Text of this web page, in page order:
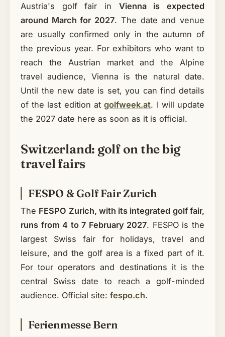
Austria's golf fair in Vienna is expected
around March for 2027. The date and venue
are usually confirmed only in the autumn of
the previous year. For exhibitors who want to
reach the Austrian market and the Alpine
travel audience, Vienna is the natural date.
Until the new date is set, you can find details
of the last edition atgolfweek.at. I will update
the 2027 date here as soon as it is official.
Switzerland: golf on the big
travel fairs
FESPO & Golf Fair Zurich
The FESPO Zurich, with its integrated golf fair,
runs from 4 to 7 February 2027. FESPO is the
largest Swiss fair for holidays, travel and
leisure, and the golf area is a fixed part of it.
For tour operators and destinations it is the
central Swiss date to reach a golf-minded
audience. Official site: fespo.ch.
Ferienmesse Bern